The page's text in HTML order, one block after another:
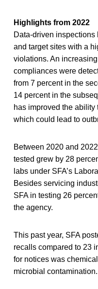
Highlights from 2022
Data-driven
and target sites with a
violations. An
compliances were
from 7 percent in the
14 percent in the
has improved the
which could lead to
Between 2020 and
tested grew by 28
labs under SFA’s
Besides servicing
SFA in testing 26
the agency.
This past year, SFA
recalls compared to 23
for notices was
microbial contamination.